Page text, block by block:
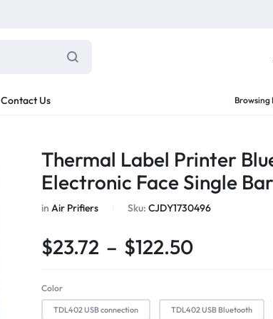
Contact Us Browsing
Car Monitors
Car Radios
Sleep Better
Thermal Label Printer
Electronic Face Single
inAir Prifiers Sku:CJDY1730496
$23.72 – $122.50
Color
TDL402 USB connection TDL402 USB Bluetooth